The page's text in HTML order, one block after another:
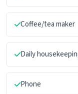
Coffee/tea maker
Daily
Phone